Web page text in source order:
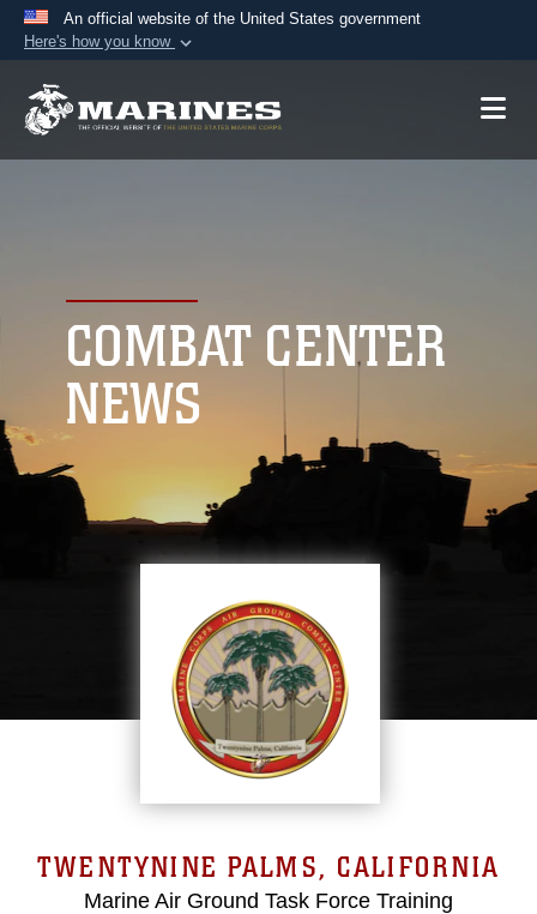
An official website of the United States government
Here's how you know
A.mil website belongs to an official U.S.
connected to the .mil website. Share sensitive
information only on official, secure websites.
COMBAT CENTER
NEWS
TWENTYNINE PALMS, CALIFORNIA
Marine Air Ground Task Force Training